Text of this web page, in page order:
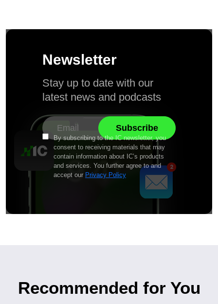
Newsletter
Stay up to date with our
latest news and podcasts
By subscribing to the IC newsletter, you
consent to receiving materials that may
contain information about IC’s products
and services. You further agree to and
accept our Privacy Policy
Recommended for You